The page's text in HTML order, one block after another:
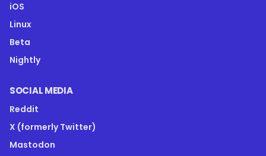
iOS
Linux
Beta
Nightly
SOCIAL MEDIA
Reddit
X (formerly Twitter)
Mastodon